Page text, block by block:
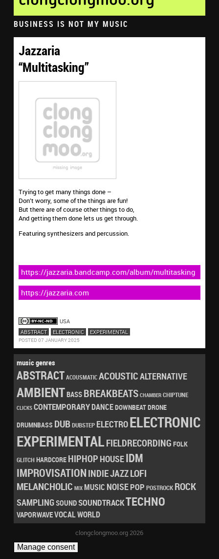
BUSINESS IS NOT MY MUSIC
Jazzaria
“Multitasking”
Trying to get many things done –
Don’t worry, some of the things are fun!
But there are of course other things to do,
And getting them done lets us get through.
Featuring synthesizers and percussion.
https://jazzaria.bandcamp.com/album/multitasking
https://jazzaria.com
USA
ABSTRACT
ELECTRONIC EXPERIMENTAL
POSTED 07 JANUARY 2025
music genres
ABSTRACTACOUSMATICACOUSTICALTERNATIVE
AMBIENTBASS BREAKBEATS CHAMBER CHIPTUNE
CLICKS CONTEMPORARYDANCEDOWNBEATDRONE
DRUMNBASS DUBDUBSTEP ELECTROELECTRONIC
EXPERIMENTALFIELDRECORDING FOLK
GLITCHHARDCORE HIPHOP HOUSEIDM
IMPROVISATION INDIEJAZZLOFI
MELANCHOLIC MIX MUSIC NOISEPOP POSTROCK ROCK
SAMPLINGSOUNDSOUNDTRACKTECHNO
VAPORWAVEVOCALWORLD
clongclongmoo.org 2026
Manage consent